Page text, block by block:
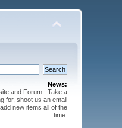
News:
and Forum. Take a
for, shoot us an email
new items all of the
time.